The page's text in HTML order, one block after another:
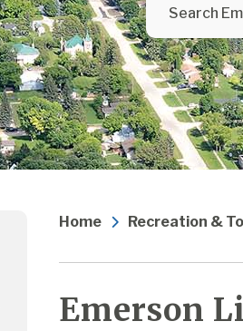
Home Recreation &
Emerson